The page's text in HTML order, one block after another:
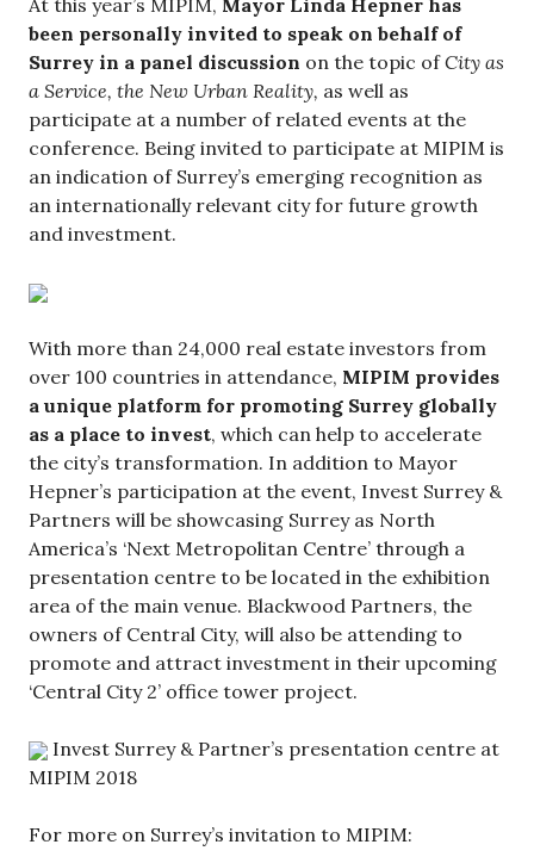
been personally invited to speak on behalf of
Surrey in a panel discussion on the topic ofCity as
a Service, the New Urban Reality, as well as
participate at a number of related events at the
conference. Being invited to participate at MIPIM is
an indication of Surrey’s emerging recognition as
an internationally relevant city for future growth
and investment.
With more than 24,000 real estate investors from
over 100 countries in attendance, MIPIM provides
a unique platform for promoting Surrey globally
as a place to invest, which can help to accelerate
the city’s transformation. In addition to Mayor
Hepner’s participation at the event, Invest Surrey &
Partners will be showcasing Surrey as North
America’s ‘Next Metropolitan Centre’ through a
presentation centre to be located in the exhibition
area of the main venue. Blackwood Partners, the
owners of Central City, will also be attending to
promote and attract investment in their upcoming
‘Central City 2’ office tower project.
Invest Surrey & Partner’s presentation centre at
MIPIM 2018
For more on Surrey’s invitation to MIPIM: